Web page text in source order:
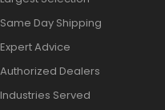
Same Day Shipping
Expert Advice
Authorized Dealers
Industries Served